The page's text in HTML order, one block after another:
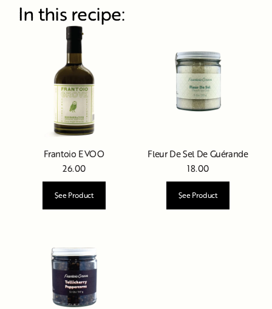
In this recipe:
Frantoio EVOO
26.00
See Product
Fleur De Sel De Guérande
18.00
See Product